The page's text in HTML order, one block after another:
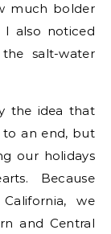
much bolder
also noticed
salt-water
the idea that
an end, but
our holidays
Because
we
and Central